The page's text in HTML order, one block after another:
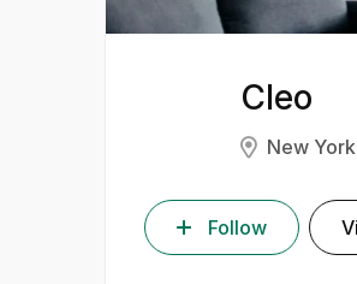
Cleo
New York
Follow